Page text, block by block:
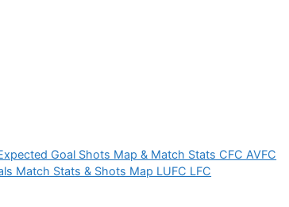
Goal Shots Map & Match Stats CFC AVFC
Match Stats & Shots Map LUFC LFC